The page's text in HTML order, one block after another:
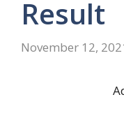
Result
November 12,